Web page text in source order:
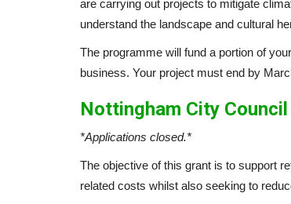
are carrying out projects to mitigate
understand the landscape and cultural
The programme will fund a portion of
business. Your project must end by
Nottingham City
*Applications closed.*
The objective of this grant is to support
related costs whilst also seeking to